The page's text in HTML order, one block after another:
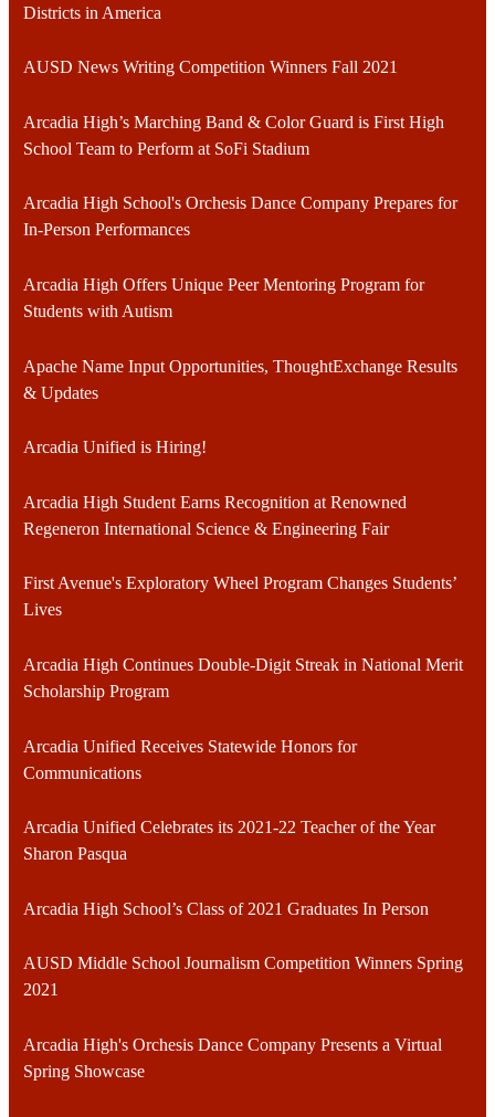
Districts in America
AUSD News Writing Competition Winners Fall 2021
Arcadia High’s Marching Band & Color Guard is First High
School Team to Perform at SoFi Stadium
Arcadia High School's Orchesis Dance Company Prepares for
In-Person Performances
Arcadia High Offers Unique Peer Mentoring Program for
Students with Autism
Apache Name Input Opportunities, ThoughtExchange Results
& Updates
Arcadia Unified is Hiring!
Arcadia High Student Earns Recognition at Renowned
Regeneron International Science & Engineering Fair
First Avenue's Exploratory Wheel Program Changes Students’
Lives
Arcadia High Continues Double-Digit Streak in National Merit
Scholarship Program
Arcadia Unified Receives Statewide Honors for
Communications
Arcadia Unified Celebrates its 2021-22 Teacher of the Year
Sharon Pasqua
Arcadia High School’s Class of 2021 Graduates In Person
AUSD Middle School Journalism Competition Winners Spring
2021
Arcadia High's Orchesis Dance Company Presents a Virtual
Spring Showcase